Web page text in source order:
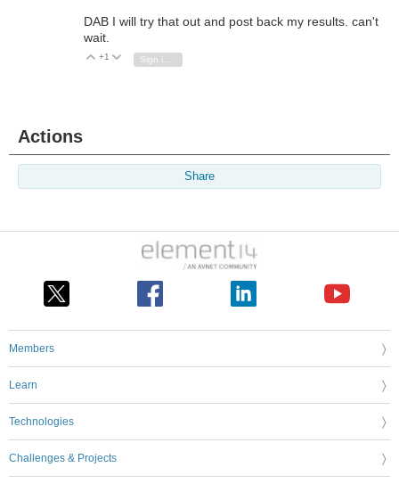
DAB I will try that out and post back my results. can't
wait.
Vote Up
+1 Vote Down
Sign in to reply
Actions
Share
Members
Learn
Technologies
Challenges & Projects